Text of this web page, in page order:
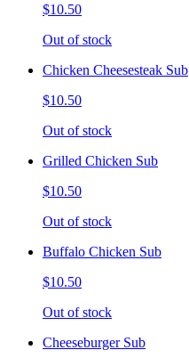
$10.50
Out of stock
Chicken Cheesesteak Sub
$10.50
Out of stock
Grilled Chicken Sub
$10.50
Out of stock
Buffalo Chicken Sub
$10.50
Out of stock
Cheeseburger Sub